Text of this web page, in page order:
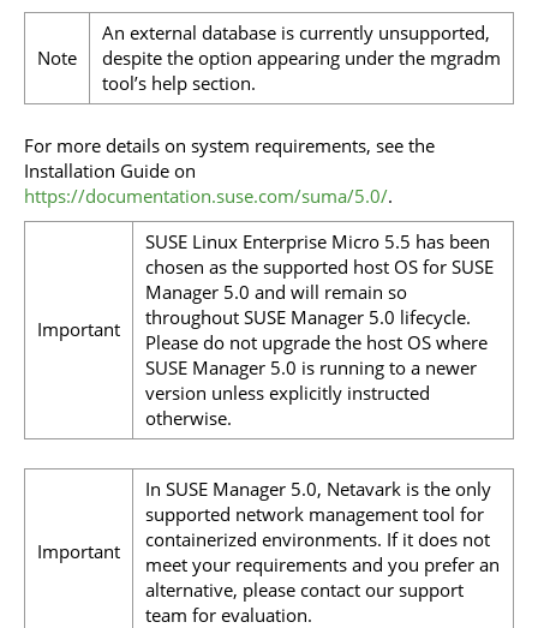
Note
An external database is currently unsupported,
despite the option appearing under the mgradm
tool’s help section.
For more details on system requirements, see the
Installation Guide on
https://documentation.suse.com/suma/5.0/.
Important
SUSE Linux Enterprise Micro 5.5 has been
chosen as the supported host OS for SUSE
Manager 5.0 and will remain so
throughout SUSE Manager 5.0 lifecycle.
Please do not upgrade the host OS where
SUSE Manager 5.0 is running to a newer
version unless explicitly instructed
otherwise.
Important
In SUSE Manager 5.0, Netavark is the only
supported network management tool for
containerized environments. If it does not
meet your requirements and you prefer an
alternative, please contact our support
team for evaluation.